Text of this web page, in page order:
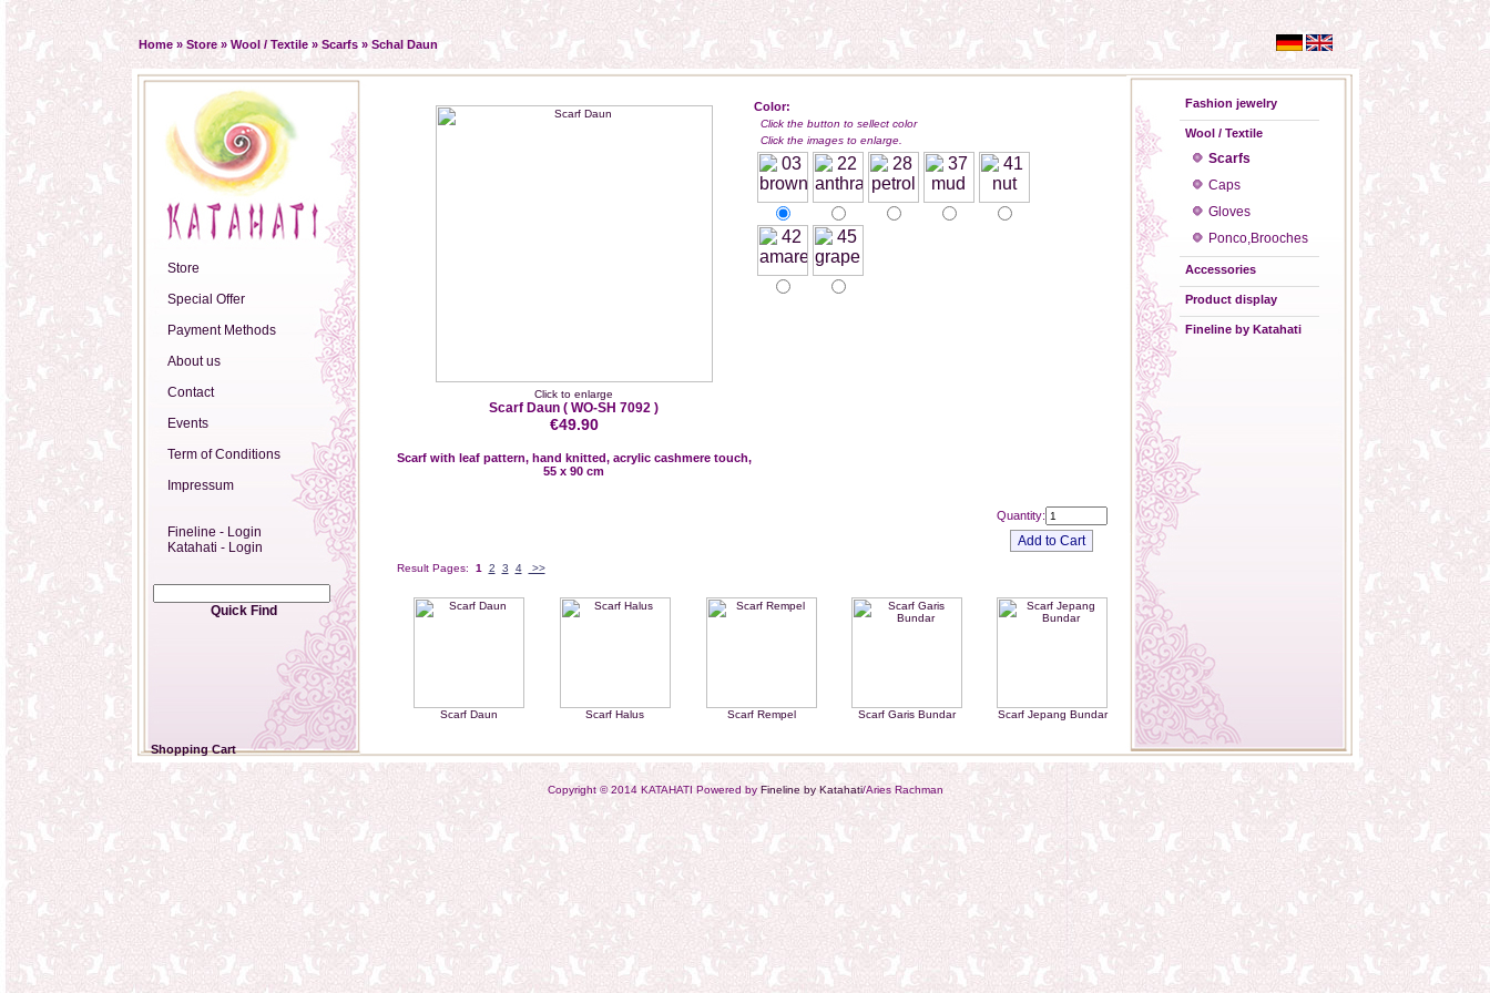
Home»Store»Wool / Textile» Scarfs» Schal Daun
Store
Special Offer
Payment Methods
About us
Contact
Events
Term of Conditions
Impressum
Fineline - Login
Katahati - Login
Quick Find
Click to enlarge
Scarf Daun ( WO-SH 7092 )
€49.90
Scarf with leaf pattern, hand knitted, acrylic cashmere touch,
55 x 90 cm
Color:
Click the button to sellect color
Click the images to enlarge.
Quantity:
Result Pages: 1 2 3 4 >>
Scarf Daun Scarf Halus Scarf Rempel Scarf Garis Bundar Scarf Jepang Bundar
Fashion jewelry
Wool / Textile
Scarfs
Caps
Gloves
Ponco,Brooches
Accessories
Product display
Fineline by Katahati
Shopping Cart
Copyright © 2014 KATAHATI Powered by Fineline by Katahati/Aries Rachman